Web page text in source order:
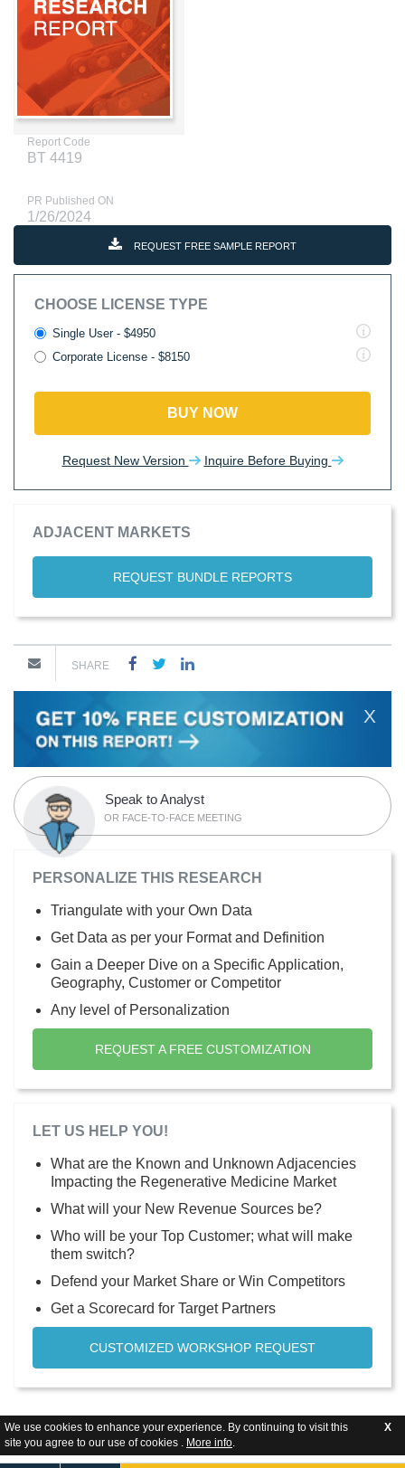
We use cookies to enhance your experience. By continuing to visit this
site you agree to our use of cookies . More info.
X
Report Code
BT 4419
PR Published ON
1/26/2024
REQUEST FREE SAMPLE REPORT
CHOOSE LICENSE TYPE
Single User - $4950
Corporate License - $8150
BUY NOW
Request New Version Inquire Before Buying
ADJACENT MARKETS
REQUEST BUNDLE REPORTS
SHARE
X
Speak to Analyst
OR FACE-TO-FACE MEETING
PERSONALIZE THIS RESEARCH
Triangulate with your Own Data
Get Data as per your Format and Definition
Gain a Deeper Dive on a Specific Application,
Geography, Customer or Competitor
Any level of Personalization
REQUEST A FREE CUSTOMIZATION
LET US HELP YOU!
What are the Known and Unknown Adjacencies
Impacting the Regenerative Medicine Market
What will your New Revenue Sources be?
Who will be your Top Customer; what will make
them switch?
Defend your Market Share or Win Competitors
Get a Scorecard for Target Partners
CUSTOMIZED WORKSHOP REQUEST